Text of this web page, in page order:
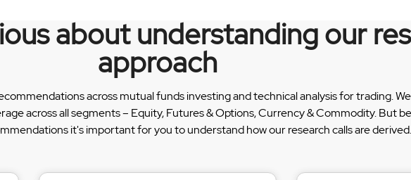
about understanding our
approach
across mutual funds investing and technical analysis for trading.
across all segments – Equity, Futures & Options, Currency & Commodity. But
it's important for you to understand how our research calls are derived.